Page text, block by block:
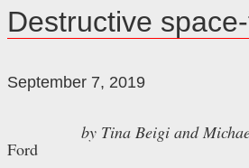
A
just
transition
Destructive
September 7, 2019
Ford
by Tina Beigi and